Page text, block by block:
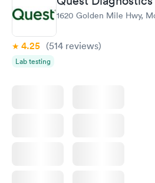
Thyroid Disorder
Monitoring:
Rapid
$69
1620 Golden Mile Hwy,
4.25 (514 reviews)
Lab testing